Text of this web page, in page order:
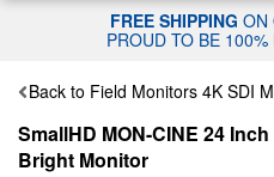
FREE SHIPPING ON
PROUD TO BE
Back to Field Monitors 4K SDI
SmallHD MON-CINE 24
Bright Monitor